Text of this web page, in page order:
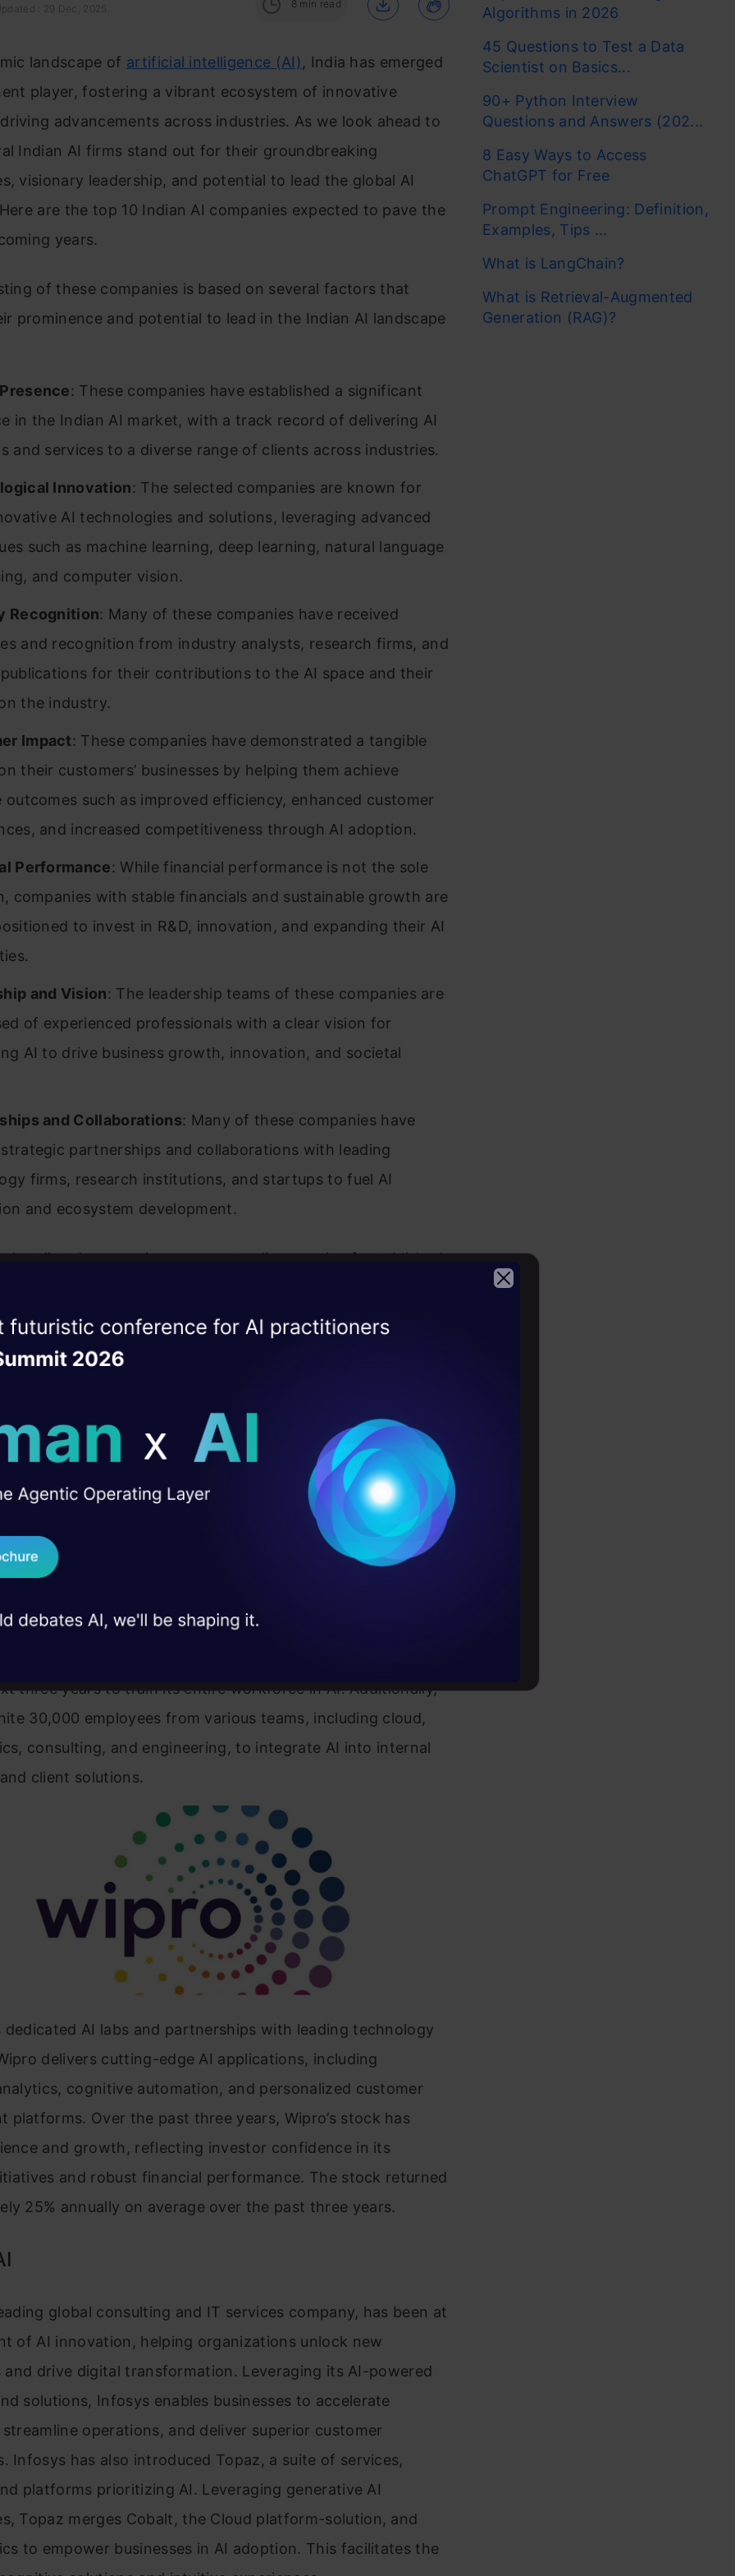
: 29 Dec, 2025 8 min read
landscape of artificial intelligence (AI), India has emerged
player, fostering a vibrant ecosystem of innovative
advancements across industries. As we look ahead to
Indian AI firms stand out for their groundbreaking
visionary leadership, and potential to lead the global AI
are the top 10 Indian AI companies expected to pave the
years.
of these companies is based on several factors that
prominence and potential to lead in the Indian AI landscape
: These companies have established a significant
in the Indian AI market, with a track record of delivering AI
and services to a diverse range of clients across industries.
Innovation: The selected companies are known for
AI technologies and solutions, leveraging advanced
such as machine learning, deep learning, natural language
and computer vision.
Recognition: Many of these companies have received
and recognition from industry analysts, research firms, and
for their contributions to the AI space and their
the industry.
Impact: These companies have demonstrated a tangible
their customers’ businesses by helping them achieve
outcomes such as improved efficiency, enhanced customer
and increased competitiveness through AI adoption.
Performance: While financial performance is not the sole
companies with stable financials and sustainable growth are
to invest in R&D, innovation, and expanding their AI
and Vision: The leadership teams of these companies are
of experienced professionals with a clear vision for
AI to drive business growth, innovation, and societal
and Collaborations: Many of these companies have
partnerships and collaborations with leading
firms, research institutions, and startups to fuel AI
and ecosystem development.
shortlisted companies represent a diverse mix of established
the vibrancy and dynamism of the Indian AI ecosystem.
Indian AI Companies Who are
to Lead in 2026
leader in IT services and consulting, has been at the
innovation for several decades. With a strong
intelligence (AI), Wipro has been driving digital
businesses enhance operational efficiency, improve
three years to train its entire workforce in AI. Additionally,
30,000 employees from various teams, including cloud,
consulting, and engineering, to integrate AI into internal
client solutions.
dedicated AI labs and partnerships with leading technology
delivers cutting-edge AI applications, including
cognitive automation, and personalized customer
platforms. Over the past three years, Wipro’s stock has
and growth, reflecting investor confidence in its
and robust financial performance. The stock returned
25% annually on average over the past three years.
global consulting and IT services company, has been at
of AI innovation, helping organizations unlock new
and drive digital transformation. Leveraging its AI-powered
solutions, Infosys enables businesses to accelerate
operations, and deliver superior customer
Infosys has also introduced Topaz, a suite of services,
platforms prioritizing AI. Leveraging generative AI
Topaz merges Cobalt, the Cloud platform-solution, and
to empower businesses in AI adoption. This facilitates the
Algorithms in 2026
45 Questions to Test a Data
Scientist on Basics...
90+ Python Interview
Questions and Answers (202...
8 Easy Ways to Access
ChatGPT for Free
Prompt Engineering: Definition,
Examples, Tips ...
What is LangChain?
What is Retrieval-Augmented
Generation (RAG)?
of the
Layer
AI solutions under
Real engineering
studies and
DataHack Summit 2026
Terms & Conditions
Send WhatsApp Updates